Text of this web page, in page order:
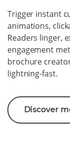
Trigger instant
animations,
Readers linger,
engagement
brochure
lightning-fast.
Discover